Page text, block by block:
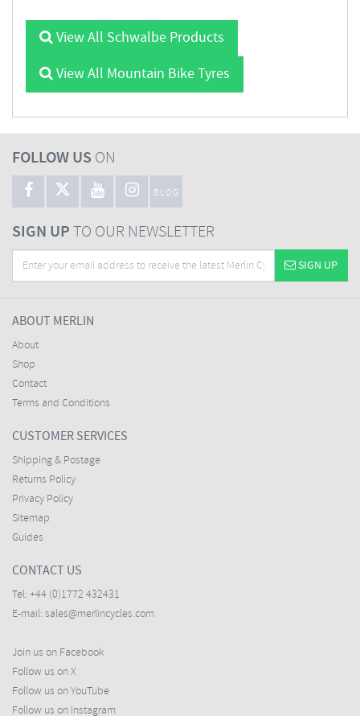
View All Schwalbe Products
View All Mountain Bike Tyres
FOLLOW US ON
BLOG
SIGN UPTO OUR NEWSLETTER
SIGN UP
ABOUT MERLIN
About
Shop
Contact
Terms and Conditions
CUSTOMER SERVICES
Shipping & Postage
Returns Policy
Privacy Policy
Sitemap
Guides
CONTACT US
Tel: +44 (0)1772 432431
E-mail: sales@merlincycles.com
Join us on Facebook
Follow us on X
Follow us on YouTube
Follow us on Instagram